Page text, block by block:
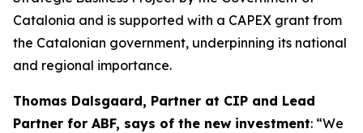
Catalonia and is supported with a CAPEX grant from
the Catalonian government, underpinning its national
and regional importance.
Thomas Dalsgaard, Partner at CIP and Lead
Partner for ABF, says of the new investment: “We